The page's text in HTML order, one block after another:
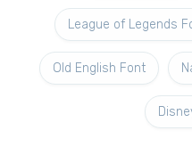
League of Legends
Old English Font